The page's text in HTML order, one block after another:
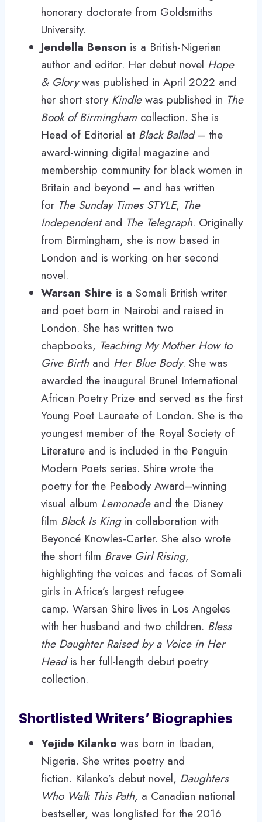
honorary doctorate from Goldsmiths
University.
Jendella Benson is a British-Nigerian
author and editor. Her debut novel Hope
& Glorywas published in April 2022 and
her short story Kindlewas published in The
Book of Birmingham collection. She is
Head of Editorial at Black Ballad– the
award-winning digital magazine and
membership community for black women in
Britain and beyond – and has written
for The Sunday Times STYLE, The
Independentand The Telegraph. Originally
from Birmingham, she is now based in
London and is working on her second
novel.
Warsan Shire is a Somali British writer
and poet born in Nairobi and raised in
London. She has written two
chapbooks, Teaching My Mother How to
Give Birth and Her Blue Body. She was
awarded the inaugural Brunel International
African Poetry Prize and served as the first
Young Poet Laureate of London. She is the
youngest member of the Royal Society of
Literature and is included in the Penguin
Modern Poets series. Shire wrote the
poetry for the Peabody Award–winning
visual album Lemonadeand the Disney
film Black Is King in collaboration with
Beyoncé Knowles-Carter. She also wrote
the short film Brave Girl Rising,
highlighting the voices and faces of Somali
girls in Africa’s largest refugee
camp. Warsan Shire lives in Los Angeles
with her husband and two children. Bless
the Daughter Raised by a Voice in Her
Headis her full-length debut poetry
collection.
Shortlisted Writers’ Biographies
Yejide Kilanko was born in Ibadan,
Nigeria. She writes poetry and
fiction. Kilanko’s debut novel, Daughters
Who Walk This Path, a Canadian national
bestseller, was longlisted for the 2016